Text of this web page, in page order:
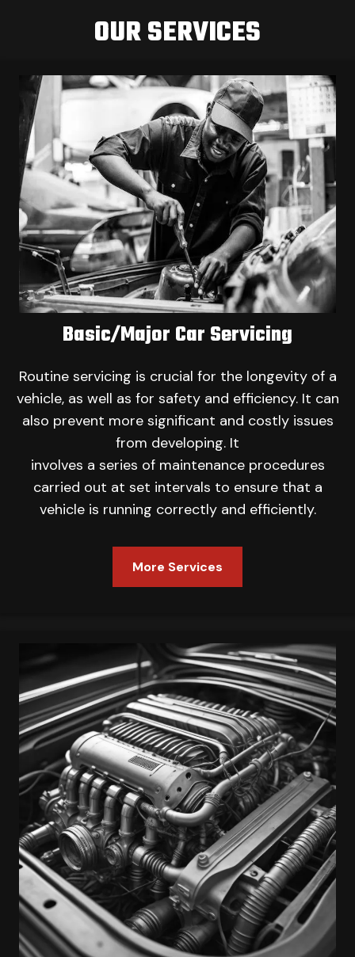
OUR SERVICES
Basic/Major Car Servicing
Routine servicing is crucial for the longevity of a
vehicle, as well as for safety and efficiency. It can
also prevent more significant and costly issues
from developing. It
involves a series of maintenance procedures
carried out at set intervals to ensure that a
vehicle is running correctly and efficiently.
More Services